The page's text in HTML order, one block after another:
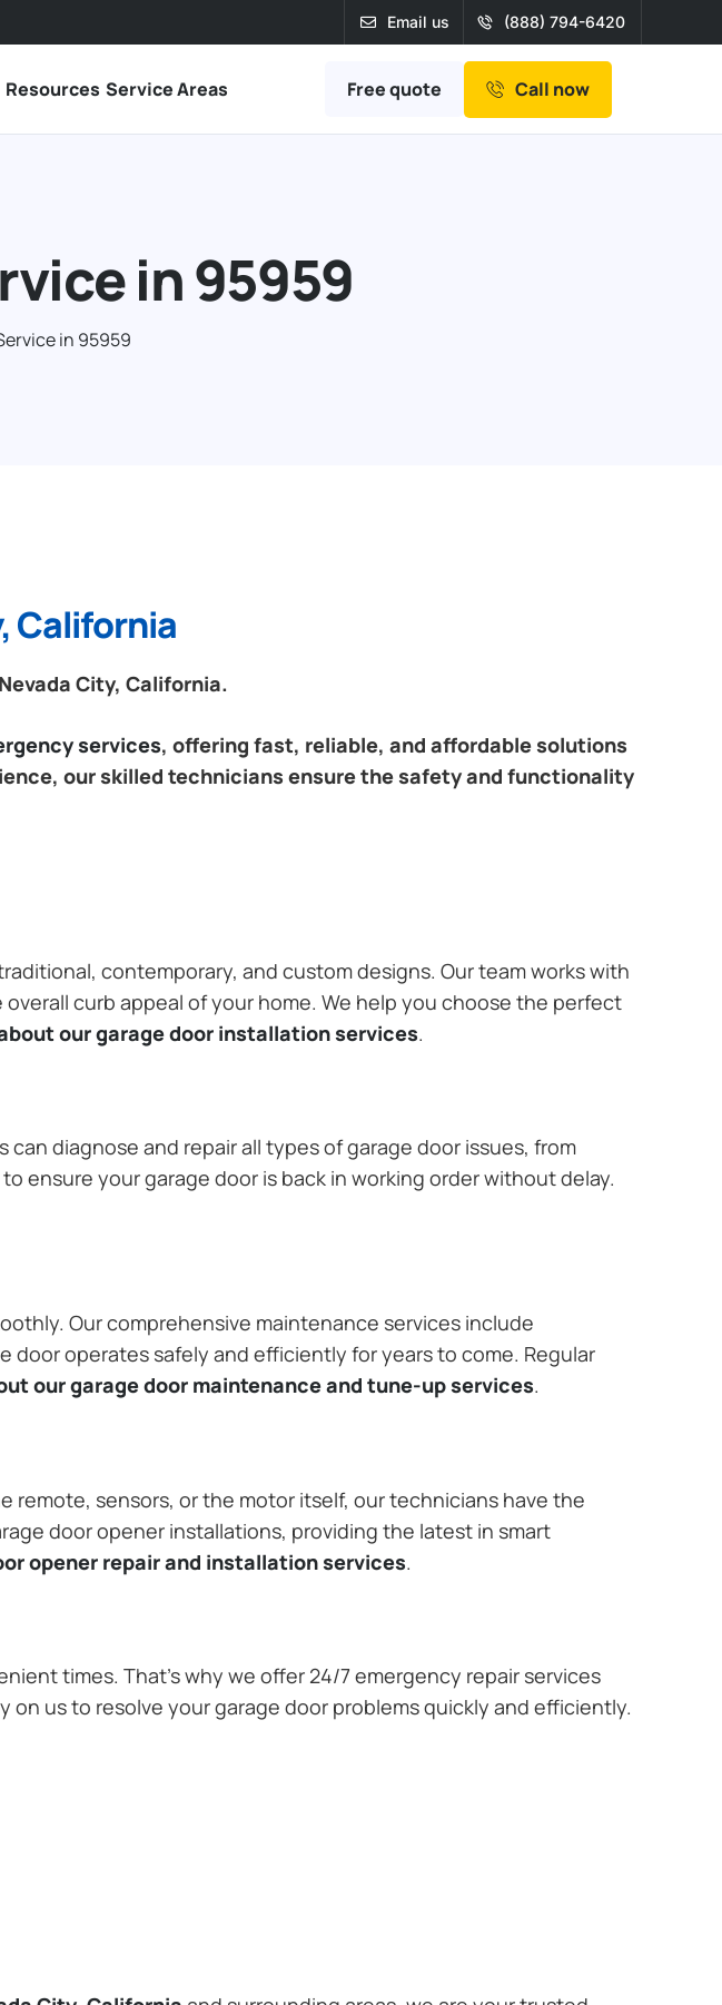
Email us (888) 794-6420
Resources Service Areas Free quote Call now
in 95959
in 95959
California
City, California.
services, offering fast, reliable, and affordable solutions
our skilled technicians ensure the safety and functionality
contemporary, and custom designs. Our team works with
curb appeal of your home. We help you choose the perfect
our garage door installation services.
diagnose and repair all types of garage door issues, from
ensure your garage door is back in working order without delay.
Our comprehensive maintenance services include
operates safely and efficiently for years to come. Regular
our garage door maintenance and tune-up services.
remote, sensors, or the motor itself, our technicians have the
door opener installations, providing the latest in smart
opener repair and installation services.
times. That’s why we offer 24/7 emergency repair services
us to resolve your garage door problems quickly and efficiently.